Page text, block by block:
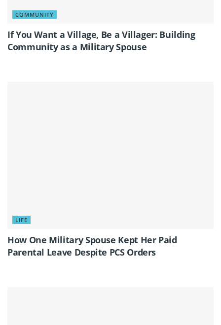
COMMUNITY
If You Want a Village, Be a Villager: Building
Community as a Military Spouse
LIFE
How One Military Spouse Kept Her Paid
Parental Leave Despite PCS Orders